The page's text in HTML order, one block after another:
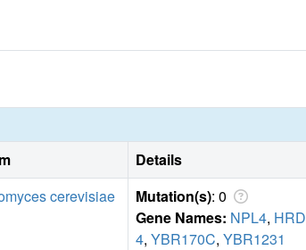
Details
cerevisiae Mutation(s): 0
Gene Names: NPL4, HRD
4, YBR170C, YBR1231